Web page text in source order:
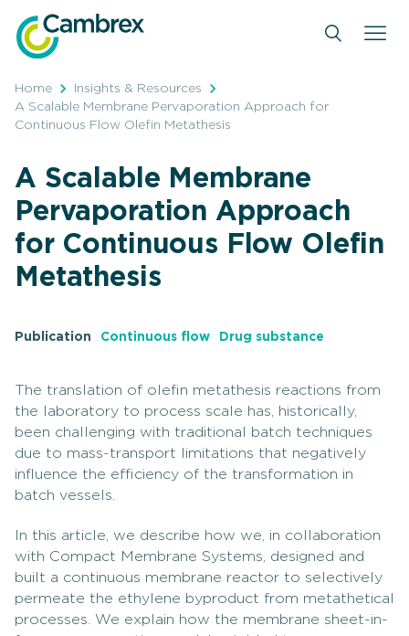
content
Home
Insights & Resources
A Scalable Membrane Pervaporation Approach for
Continuous Flow Olefin Metathesis
A Scalable Membrane
Pervaporation Approach
for Continuous Flow Olefin
Metathesis
Publication Continuous flow Drug substance
The translation of olefin metathesis reactions from
the laboratory to process scale has, historically,
been challenging with traditional batch techniques
due to mass-transport limitations that negatively
influence the efficiency of the transformation in
batch vessels.
In this article, we describe how we, in collaboration
with Compact Membrane Systems, designed and
built a continuous membrane reactor to selectively
permeate the ethylene byproduct from metathetical
processes. We explain how the membrane sheet-in-